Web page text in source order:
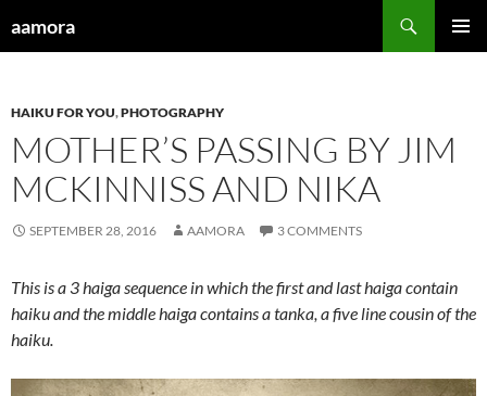
toaamora
HAIKU FOR YOU,PHOTOGRAPHY
MOTHER’S PASSING BY JIM
MCKINNISS AND NIKA
SEPTEMBER 28, 2016 AAMORA 3 COMMENTS
This is a 3 haiga sequence in which the first and last haiga contain
haiku and the middle haiga contains a tanka, a five line cousin of the
haiku.